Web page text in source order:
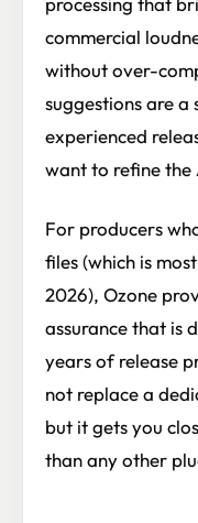
commercial
without over-
suggestions are
experienced
want to refine the
For producers
files (which is
2026), Ozone
assurance that is
years of release
not replace a
but it gets you
than any other